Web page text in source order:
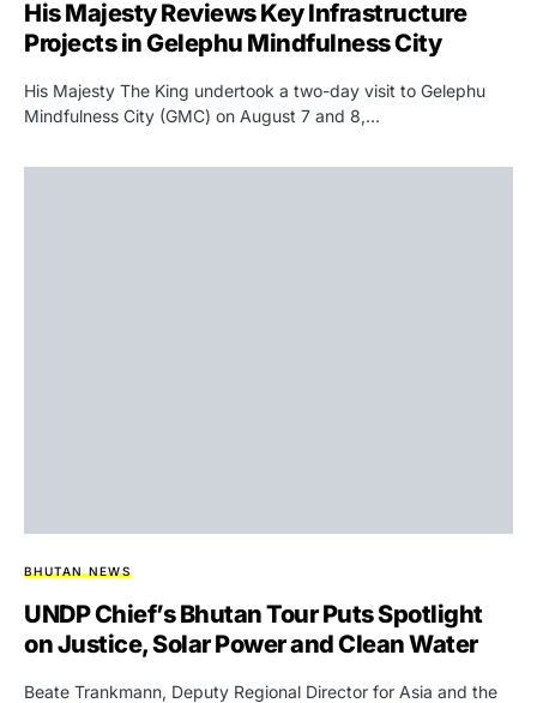
His Majesty Reviews Key Infrastructure
Projects in Gelephu Mindfulness City
His Majesty The King undertook a two-day visit to Gelephu
Mindfulness City (GMC) on August 7 and 8,…
BHUTAN NEWS
UNDP Chief’s Bhutan Tour Puts Spotlight
on Justice, Solar Power and Clean Water
Beate Trankmann, Deputy Regional Director for Asia and the